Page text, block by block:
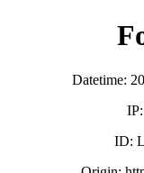
Datetime:
ID: